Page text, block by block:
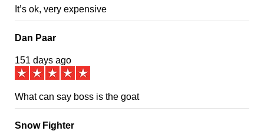
It’s ok, very expensive
Dan Paar
151 days ago
What can say boss is the goat
Snow Fighter